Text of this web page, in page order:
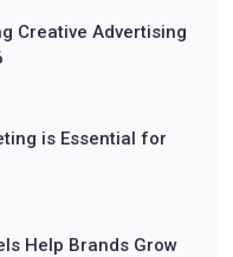
Creative Advertising
is Essential for
Help Brands Grow